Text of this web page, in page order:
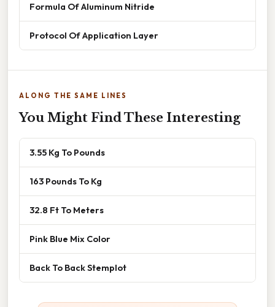
Formula Of Aluminum Nitride
Protocol Of Application Layer
ALONG THE SAME LINES
You Might Find These Interesting
3.55 Kg To Pounds
163 Pounds To Kg
32.8 Ft To Meters
Pink Blue Mix Color
Back To Back Stemplot